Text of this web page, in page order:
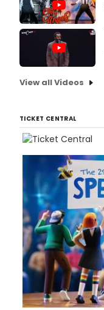
View all Videos
TICKET CENTRAL